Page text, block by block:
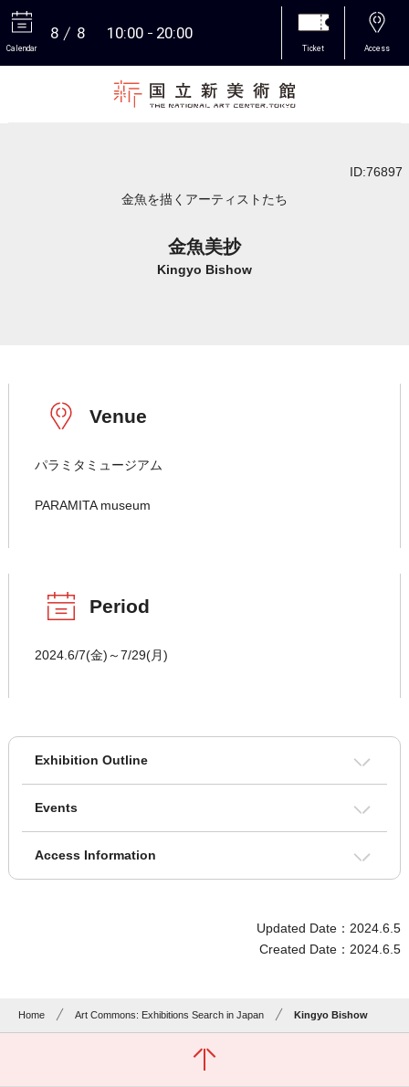
Calendar
8 8 10:00 20:00
Ticket Access
ID:76897
金魚を描くアーティストたち
金魚美抄
Kingyo Bishow
Venue
パラミタミュージアム
PARAMITA museum
Period
2024.6/7(金)～7/29(月)
Exhibition Outline
Events
Access Information
Updated Date：2024.6.5
Created Date：2024.6.5
Home Art Commons: Exhibitions Search in Japan Kingyo Bishow